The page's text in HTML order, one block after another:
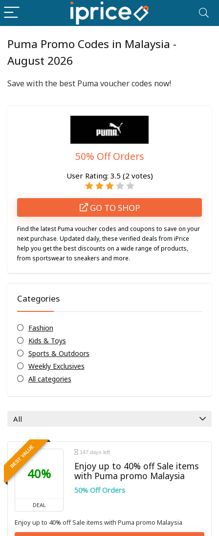
Puma Promo Codes in Malaysia -
August 2026
Save with the best Puma voucher codes now!
50% Off Orders
User Rating: 3.5 (2 votes)
GO TO SHOP
Find the latest Puma voucher codes and coupons to save on your
next purchase. Updated daily, these verified deals from iPrice
help you get the best discounts on a wide range of products,
from sportswear to sneakers and more.
Categories
Fashion
Kids & Toys
Sports & Outdoors
Weekly Exclusives
All categories
All
BEST VALUE
40%
DEAL
147 days left
Enjoy up to 40% off Sale items
with Puma promo Malaysia
50% Off Orders
Enjoy up to 40% off Sale items with Puma promo Malaysia